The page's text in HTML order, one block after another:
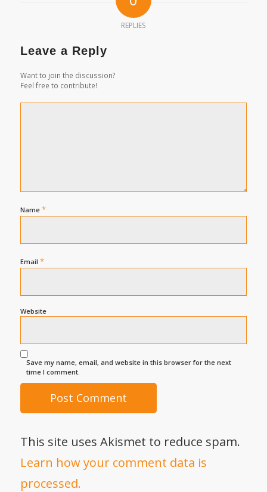
REPLIES
Leave a Reply
Want to join the discussion?
Feel free to contribute!
Name *
Email *
Website
Save my name, email, and website in this browser for the next
time I comment.
This site uses Akismet to reduce spam.
Learn how your comment data is
processed.